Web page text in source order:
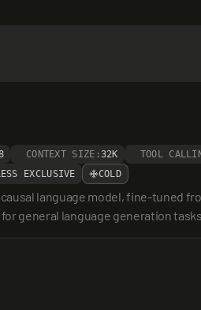
CONTEXT SIZE:32K TOOL
EXCLUSIVE COLD
language model, fine-tuned
general language generation